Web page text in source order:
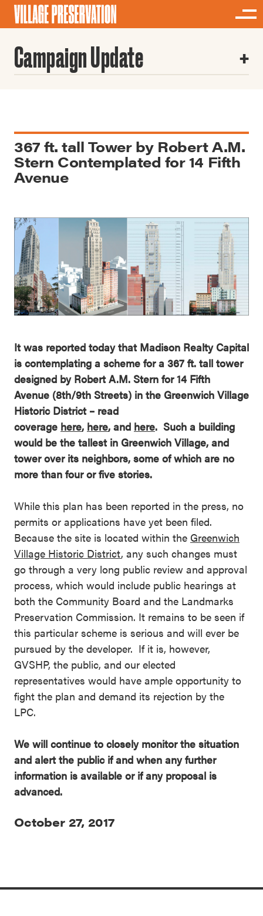
Campaign Update
367 ft. tall Tower by Robert A.M.
Stern Contemplated for 14 Fifth
Avenue
It was reported today that Madison Realty Capital
is contemplating a scheme for a 367 ft. tall tower
designed by Robert A.M. Stern for 14 Fifth
Avenue (8th/9th Streets) in the Greenwich Village
Historic District – read
coverage here, here, and here. Such a building
would be the tallest in Greenwich Village, and
tower over its neighbors, some of which are no
more than four or five stories.
While this plan has been reported in the press, no
permits or applications have yet been filed.
Because the site is located within the Greenwich
Village Historic District, any such changes must
go through a very long public review and approval
process, which would include public hearings at
both the Community Board and the Landmarks
Preservation Commission. It remains to be seen if
this particular scheme is serious and will ever be
pursued by the developer. If it is, however,
GVSHP, the public, and our elected
representatives would have ample opportunity to
fight the plan and demand its rejection by the
LPC.
We will continue to closely monitor the situation
and alert the public if and when any further
information is available or if any proposal is
advanced.
October 27, 2017